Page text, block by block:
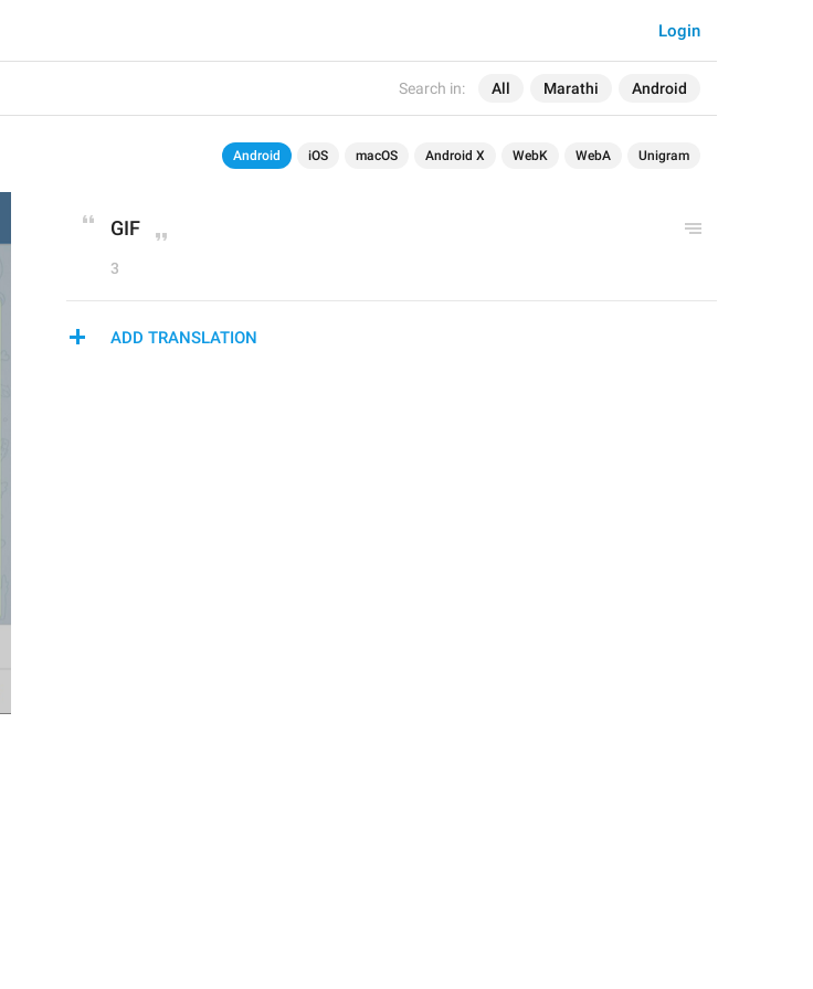
Search in: All Marathi Android
Login
Android iOS macOS Android X WebK WebA Unigram
GIF
3
ADD TRANSLATION